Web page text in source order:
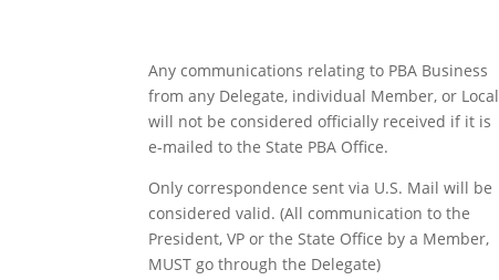
Any communications relating to PBA Business
from any Delegate, individual Member, or Local
will not be considered officially received if it is
e-mailed to the State PBA Office.
Only correspondence sent via U.S. Mail will be
considered valid. (All communication to the
President, VP or the State Office by a Member,
MUST go through the Delegate)